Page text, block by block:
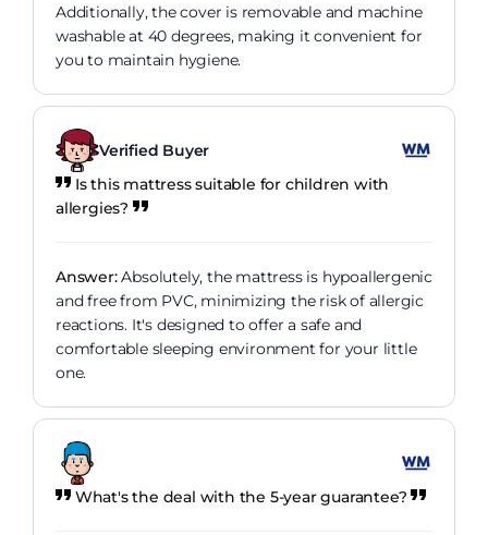
Additionally, the cover is removable and machine
washable at 40 degrees, making it convenient for
you to maintain hygiene.
Verified Buyer
Is this mattress suitable for children with
allergies?
Answer:Absolutely, the mattress is hypoallergenic
and free from PVC, minimizing the risk of allergic
reactions. It's designed to offer a safe and
comfortable sleeping environment for your little
one.
What's the deal with the 5-year guarantee?